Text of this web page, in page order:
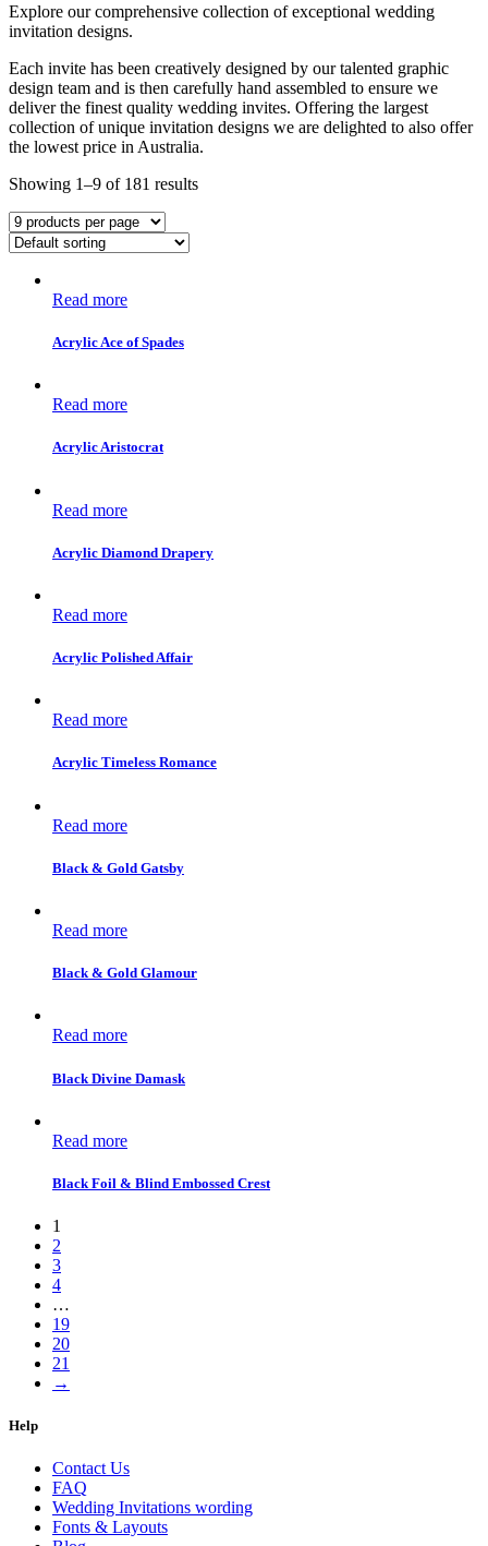
Explore our comprehensive collection of exceptional wedding
invitation designs.
Each invite has been creatively designed by our talented graphic
design team and is then carefully hand assembled to ensure we
deliver the finest quality wedding invites. Offering the largest
collection of unique invitation designs we are delighted to also offer
the lowest price in Australia.
Showing 1–9 of 181 results
Read more
Acrylic Ace of Spades
Read more
Acrylic Aristocrat
Read more
Acrylic Diamond Drapery
Read more
Acrylic Polished Affair
Read more
Acrylic Timeless Romance
Read more
Black & Gold Gatsby
Read more
Black & Gold Glamour
Read more
Black Divine Damask
Read more
Black Foil & Blind Embossed Crest
1
2
3
4
…
19
20
21
→
Help
Contact Us
FAQ
Wedding Invitations wording
Fonts & Layouts